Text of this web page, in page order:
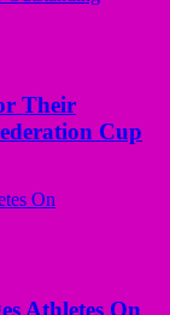
Their
Cup
Athletes On